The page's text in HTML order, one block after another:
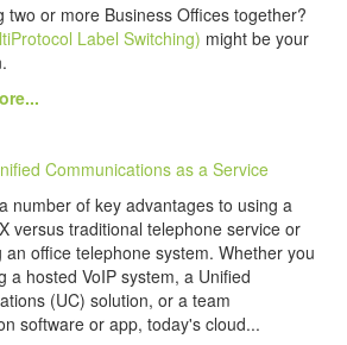
two or more Business Offices together?
Label Switching) might be your
Communications as a Service
number of key advantages to using a
versus traditional telephone service or
an office telephone system. Whether you
a hosted VoIP system, a Unified
(UC) solution, or a team
software or app, today's cloud...